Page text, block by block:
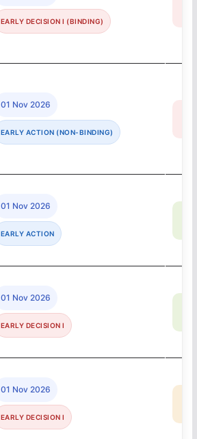
EARLY DECISION I (BINDING)
01 Nov 2026
EARLY ACTION (NON-BINDING)
01 Nov 2026
EARLY ACTION
01 Nov 2026
EARLY DECISION I
01 Nov 2026
EARLY DECISION I